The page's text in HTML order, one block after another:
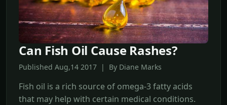
Can Fish Oil Cause Rashes?
Published Aug,14 2017 | By Diane Marks
Fish oil is a rich source of omega-3 fatty acids
that may help with certain medical conditions.